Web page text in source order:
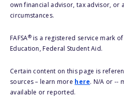
own financial advisor, tax advisor, or
circumstances.
FAFSA®is a registered service mark
Education, Federal Student Aid.
Certain content on this page is
sources – learn more here. N/A or --
available or reported.